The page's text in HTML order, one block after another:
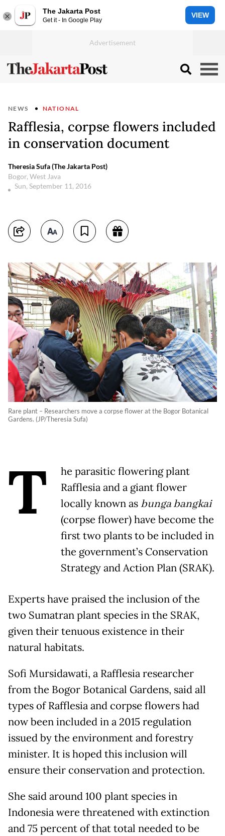
The Jakarta Post
Get it - In Google Play
VIEW
NEWS NATIONAL
Rafflesia, corpse flowers included
in conservation document
Theresia Sufa (The Jakarta Post)
Bogor, West Java
Sun, September 11, 2016
Rare plant – Researchers move a corpse flower at the Bogor Botanical
Gardens. (JP/Theresia Sufa)
T
he parasitic flowering plant
Rafflesia and a giant flower
locally known asbunga bangkai
(corpse flower) have become the
first two plants to be included in
the government’s Conservation
Strategy and Action Plan (SRAK).
Experts have praised the inclusion of the
two Sumatran plant species in the SRAK,
given their tenuous existence in their
natural habitats.
Sofi Mursidawati, a Rafflesia researcher
from the Bogor Botanical Gardens, said all
types of Rafflesia and corpse flowers had
now been included in a 2015 regulation
issued by the environment and forestry
minister. It is hoped this inclusion will
ensure their conservation and protection.
She said around 100 plant species in
Indonesia were threatened with extinction
and 75 percent of that total needed to be